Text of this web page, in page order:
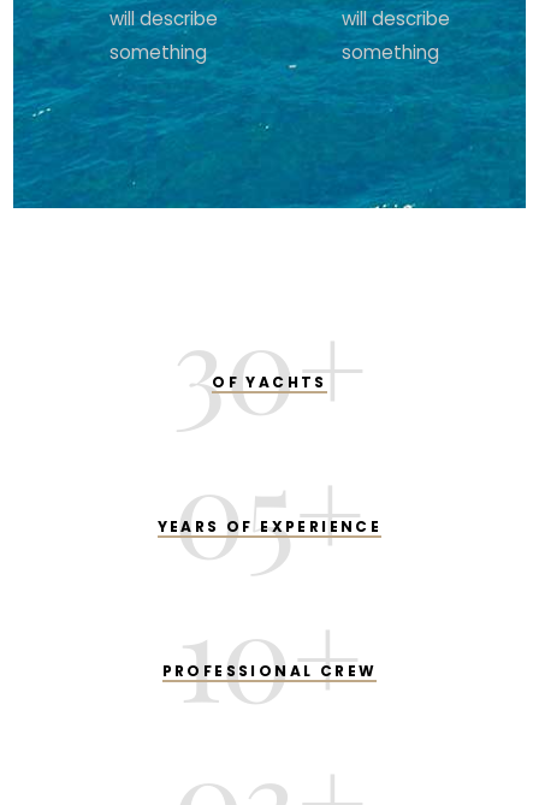
will describe
something
will describe
something
30+
OF YACHTS
05+
YEARS OF EXPERIENCE
10+
PROFESSIONAL CREW